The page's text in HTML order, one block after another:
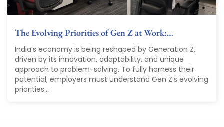
The Evolving Priorities of Gen Z at Work:…
India’s economy is being reshaped by Generation Z,
driven by its innovation, adaptability, and unique
approach to problem-solving. To fully harness their
potential, employers must understand Gen Z’s evolving
priorities...